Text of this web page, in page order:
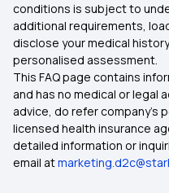
conditions is subject to
additional requirements,
disclose your medical
personalised assessment.
This FAQ page contains
and has no medical or legal
advice, do refer company's
licensed health insurance
detailed information or
email at